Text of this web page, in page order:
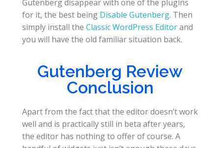
Gutenberg disappear with one of the plugins
for it, the best being Disable Gutenberg. Then
simply install the Classic WordPress Editorand
you will have the old familiar situation back.
Gutenberg Review
Conclusion
Apart from the fact that the editor doesn’t work
well and is practically still in beta after years,
the editor has nothing to offer of course. A